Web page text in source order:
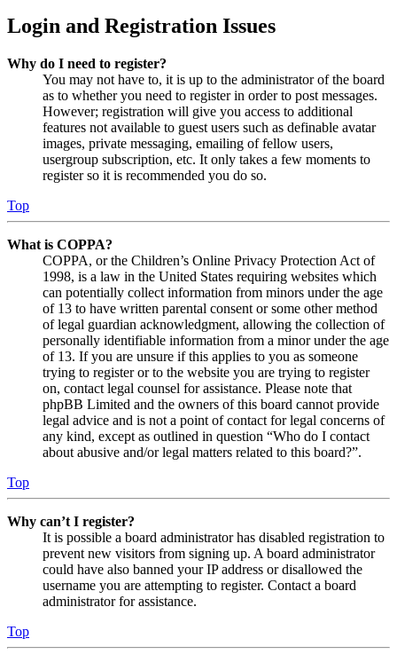
Login and Registration Issues
Why do I need to register?
You may not have to, it is up to the administrator of the board
as to whether you need to register in order to post messages.
However; registration will give you access to additional
features not available to guest users such as definable avatar
images, private messaging, emailing of fellow users,
usergroup subscription, etc. It only takes a few moments to
register so it is recommended you do so.
Top
What is COPPA?
COPPA, or the Children’s Online Privacy Protection Act of
1998, is a law in the United States requiring websites which
can potentially collect information from minors under the age
of 13 to have written parental consent or some other method
of legal guardian acknowledgment, allowing the collection of
personally identifiable information from a minor under the age
of 13. If you are unsure if this applies to you as someone
trying to register or to the website you are trying to register
on, contact legal counsel for assistance. Please note that
phpBB Limited and the owners of this board cannot provide
legal advice and is not a point of contact for legal concerns of
any kind, except as outlined in question “Who do I contact
about abusive and/or legal matters related to this board?”.
Top
Why can’t I register?
It is possible a board administrator has disabled registration to
prevent new visitors from signing up. A board administrator
could have also banned your IP address or disallowed the
username you are attempting to register. Contact a board
administrator for assistance.
Top